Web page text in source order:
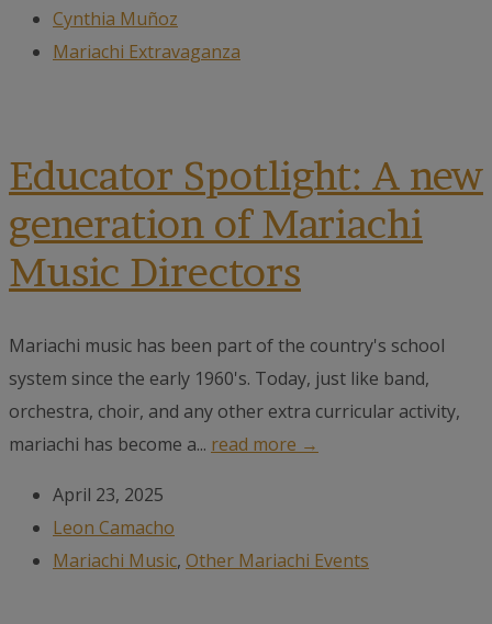
Cynthia Muñoz
Mariachi Extravaganza
Educator Spotlight: A new
generation of Mariachi
Music Directors
Mariachi music has been part of the country's school
system since the early 1960's. Today, just like band,
orchestra, choir, and any other extra curricular activity,
mariachi has become a... read more →
April 23, 2025
Leon Camacho
Mariachi Music, Other Mariachi Events